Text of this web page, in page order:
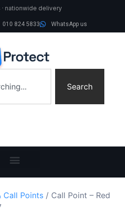
nationwide delivery
010 824 5833 WhatsApp us
Search
Call Points / Call Point – Red